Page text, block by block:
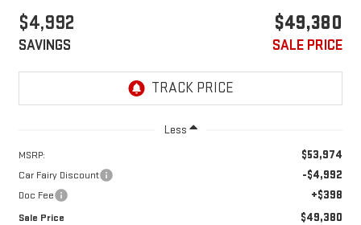
$4,992
SAVINGS
$49,380
SALE PRICE
Less
MSRP: $53,974
Car Fairy Discount -$4,992
Doc Fee +$398
Sale Price $49,380